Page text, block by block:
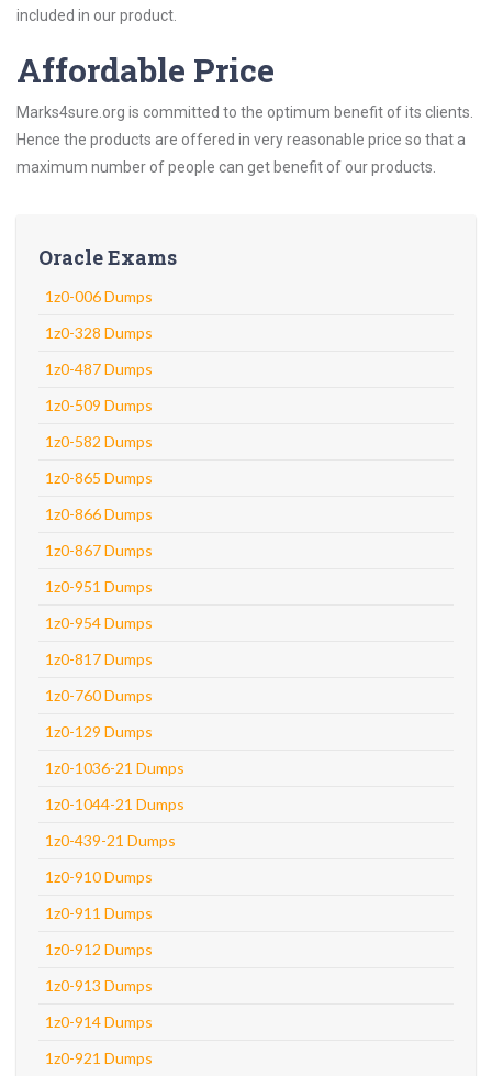
included in our product.
Affordable Price
Marks4sure.org is committed to the optimum benefit of its clients.
Hence the products are offered in very reasonable price so that a
maximum number of people can get benefit of our products.
Oracle Exams
1z0-006 Dumps
1z0-328 Dumps
1z0-487 Dumps
1z0-509 Dumps
1z0-582 Dumps
1z0-865 Dumps
1z0-866 Dumps
1z0-867 Dumps
1z0-951 Dumps
1z0-954 Dumps
1z0-817 Dumps
1z0-760 Dumps
1z0-129 Dumps
1z0-1036-21 Dumps
1z0-1044-21 Dumps
1z0-439-21 Dumps
1z0-910 Dumps
1z0-911 Dumps
1z0-912 Dumps
1z0-913 Dumps
1z0-914 Dumps
1z0-921 Dumps